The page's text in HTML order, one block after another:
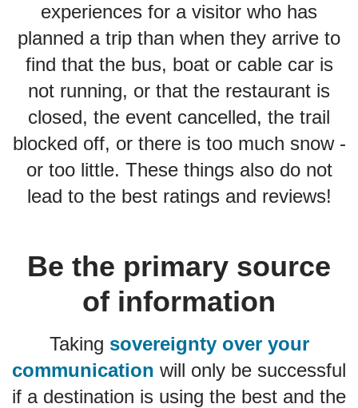
experiences for a visitor who has
planned a trip than when they arrive to
find that the bus, boat or cable car is
not running, or that the restaurant is
closed, the event cancelled, the trail
blocked off, or there is too much snow -
or too little. These things also do not
lead to the best ratings and reviews!
Be the primary source
of information
Taking sovereignty over your
communication will only be successful
if a destination is using the best and the